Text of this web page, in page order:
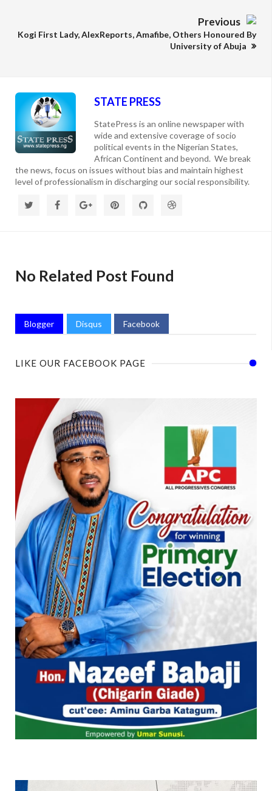
Previous
Kogi First Lady, AlexReports, Amafibe, Others Honoured By
University of Abuja
STATE PRESS
StatePress is an online newspaper with
wide and extensive coverage of socio
political events in the Nigerian States,
African Continent and beyond. We break
the news, focus on issues without bias and maintain highest
level of professionalism in discharging our social responsibility.
No Related Post Found
Blogger Disqus Facebook
LIKE OUR FACEBOOK PAGE